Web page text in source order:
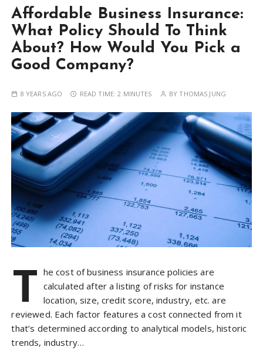
Affordable Business Insurance:
What Policy Should To Think
About? How Would You Pick a
Good Company?
8 YEARS AGO READ TIME:2 MINUTES BYTHOMAS JUNG
T he cost of business insurance policies are
calculated after a listing of risks for instance
location, size, credit score, industry, etc. are
reviewed. Each factor features a cost connected from it
that’s determined according to analytical models, historic
trends, industry…